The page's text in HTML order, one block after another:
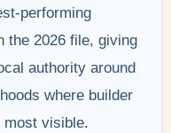
performing
the 2026 file, giving
authority around
where builder
most visible.